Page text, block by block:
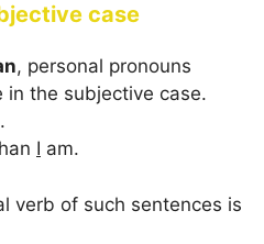
case
, personal pronouns
in the subjective case.
I am.
verb of such sentences is